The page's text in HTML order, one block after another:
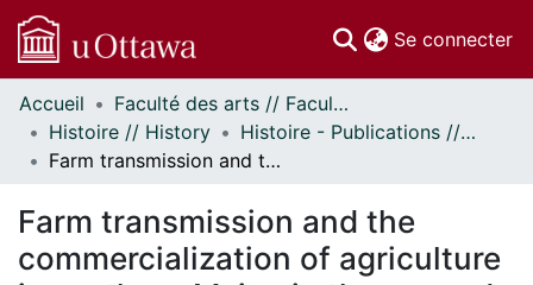
Se connecter
Communautés
et collections
Parcourir
À propos
Accueil
Faculté des arts // Faculty of Arts
Histoire // History
Histoire - Publications // History - Publications
Farm transmission and the commercialization of agriculture in northern Maine in the second half of the 19th century
Farm transmission and the
commercialization of agriculture